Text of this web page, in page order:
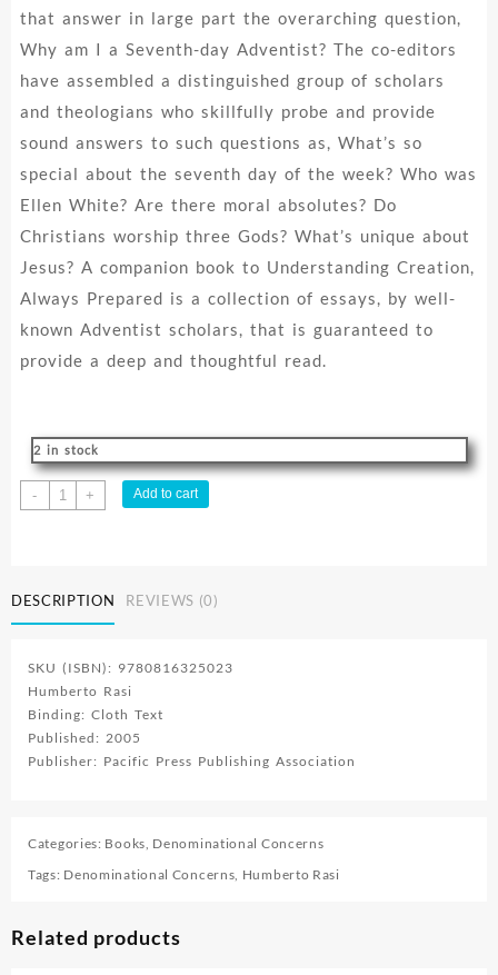
that answer in large part the overarching question,
Why am I a Seventh-day Adventist? The co-editors
have assembled a distinguished group of scholars
and theologians who skillfully probe and provide
sound answers to such questions as, What’s so
special about the seventh day of the week? Who was
Ellen White? Are there moral absolutes? Do
Christians worship three Gods? What’s unique about
Jesus? A companion book to Understanding Creation,
Always Prepared is a collection of essays, by well-
known Adventist scholars, that is guaranteed to
provide a deep and thoughtful read.
2 in stock
-
Always
Prepared
Questions
Faith
+ Add to cart
DESCRIPTION REVIEWS (0)
SKU (ISBN): 9780816325023
Humberto Rasi
Binding: Cloth Text
Published: 2005
Publisher: Pacific Press Publishing Association
Categories: Books Denominational Concerns
Tags: Denominational Concerns Humberto Rasi
Related products